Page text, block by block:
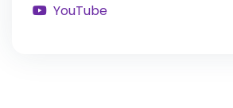
YouTube